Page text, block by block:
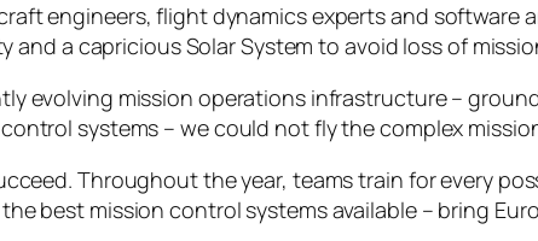
engineers, flight dynamics experts and software
and a capricious Solar System to avoid loss of
evolving mission operations infrastructure –
systems – we could not fly the complex
Throughout the year, teams train for every
best mission control systems available – bring